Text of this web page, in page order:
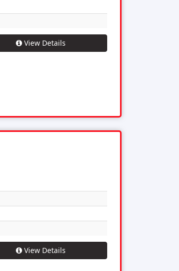
View Details
View Details